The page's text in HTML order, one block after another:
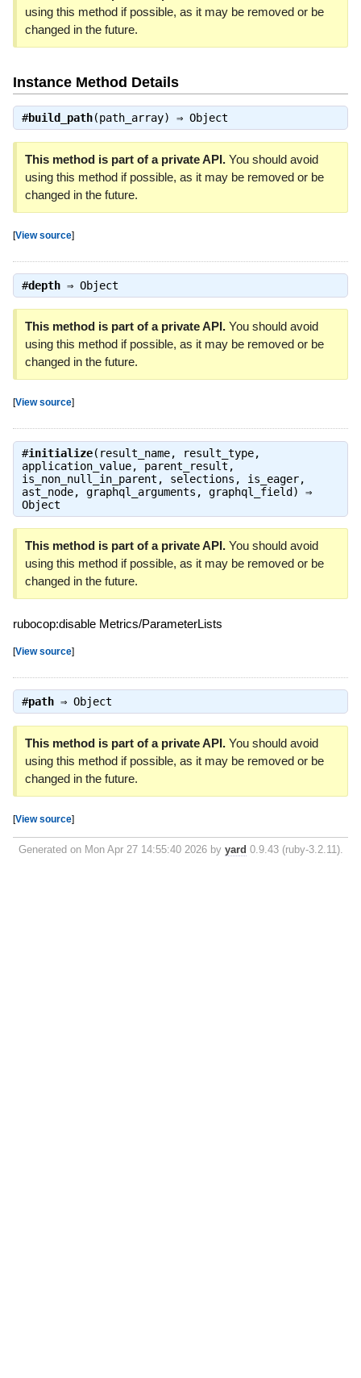
using this method if possible, as it may be removed or be
changed in the future.
Instance Method Details
#build_path(path_array) ⇒ Object
This method is part of a private API.You should avoid
using this method if possible, as it may be removed or be
changed in the future.
[View source]
#depth⇒ Object
This method is part of a private API.You should avoid
using this method if possible, as it may be removed or be
changed in the future.
[View source]
#initialize(result_name, result_type,
application_value, parent_result,
is_non_null_in_parent, selections, is_eager,
ast_node, graphql_arguments, graphql_field) ⇒
Object
This method is part of a private API.You should avoid
using this method if possible, as it may be removed or be
changed in the future.
rubocop:disable Metrics/ParameterLists
[View source]
#path⇒ Object
This method is part of a private API.You should avoid
using this method if possible, as it may be removed or be
changed in the future.
[View source]
Generated on Mon Apr 27 14:55:40 2026 by yard 0.9.43 (ruby-3.2.11).